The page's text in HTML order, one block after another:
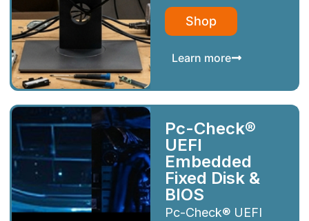
Shop
Learn more
Pc-Check®
UEFI
Embedded
Fixed Disk &
BIOS
Pc-Check® UEFI